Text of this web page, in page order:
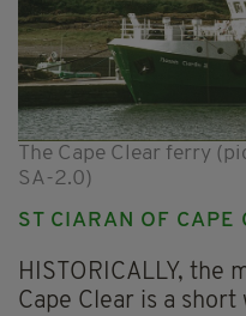
The Cape Clear ferry
SA-2.0)
ST CIARAN OF CAPE
HISTORICALLY, the
Cape Clear is a